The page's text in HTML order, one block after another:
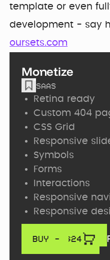
Monetize
SAAS
Retina ready
Custom 404
CSS Grid
Responsive
Symbols
Forms
Interactions
Responsive
Responsive
BUY - $24
template or even
development - say
oursets.com